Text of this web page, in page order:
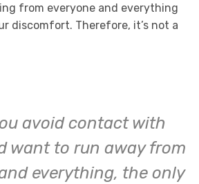
from everyone and everything
discomfort. Therefore, it’s not a
avoid contact with
want to run away from
everything, the only